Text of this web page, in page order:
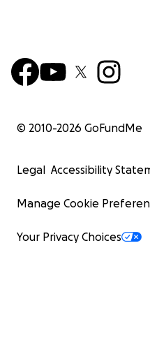
© 2010-2026 GoFundMe
Legal Accessibility
Manage Cookie
Your Privacy Choices